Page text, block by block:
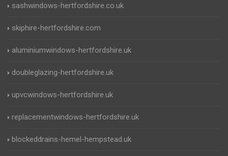
sashwindows-hertfordshire.co.uk
skiphire-hertfordshire.com
aluminiumwindows-hertfordshire.uk
doubleglazing-hertfordshire.uk
upvcwindows-hertfordshire.uk
replacementwindows-hertfordshire.uk
blockeddrains-hemel-hempstead.uk